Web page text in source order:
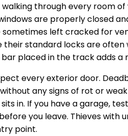
through every room
are properly closed
left cracked for
their standard locks are
placed in the track adds a
every exterior door.
any signs of rot or
in. If you have a garage,
you leave. Thieves with
point.